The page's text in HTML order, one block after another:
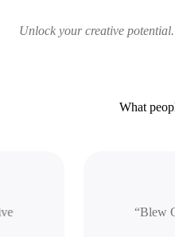
Unlock your creative potential.
What